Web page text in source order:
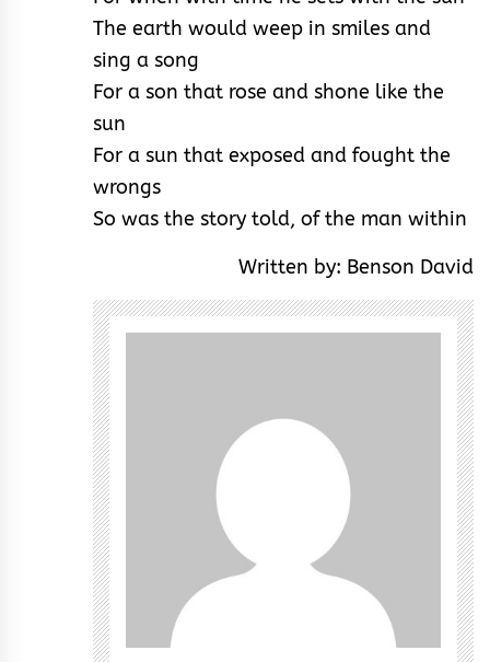
The earth would weep in smiles and
sing a song
For a son that rose and shone like the
sun
For a sun that exposed and fought the
wrongs
So was the story told, of the man within
Written by: Benson David